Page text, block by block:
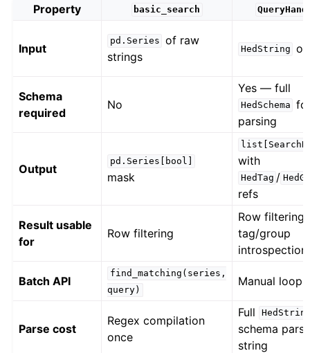
Property basic_search
Input
pd.Series of raw
strings
HedString
Schema
required
No
Yes — full
HedSchema
parsing
Output
pd.Series[bool]
mask
with
HedTag /
refs
Result usable
for
Row filtering
Row filtering
tag/group
introspection
Batch API
find_matching(series,
query)
Manual loop
Parse cost
Regex compilation
once
Full
schema
string